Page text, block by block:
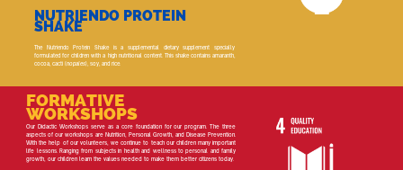
NUTRIENDO PROTEIN
SHAKE
The Nutriendo Protein Shake is a supplemental dietary supplement specially
formulated for children with a high nutritional content. This shake contains amaranth,
cocoa, cacti (nopales), soy, and rice.
FORMATIVE
WORKSHOPS
Our Didactic Workshops serve as a core foundation for our program. The three
aspects of our workshops are Nutrition, Personal Growth, and Disease Prevention.
With the help of our volunteers, we continue to teach our children many important
life lessons. Ranging from subjects in health and wellness to personal and family
growth, our children learn the values needed to make them better citizens today.